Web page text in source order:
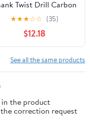
Twist Drill Carbon
Material Bit Wood
Metal 10Pcs(1.5mm)
★★★☆☆ (35)
$12.18
See all the same products
the product
correction request